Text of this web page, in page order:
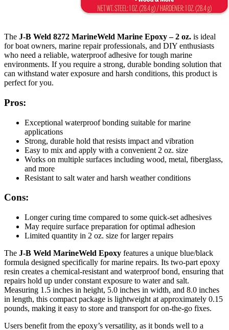
The J-B Weld 8272 MarineWeld Marine Epoxy – 2 oz. is ideal
for boat owners, marine repair professionals, and DIY enthusiasts
who need a reliable, waterproof adhesive for tough marine
environments. If you require a strong, durable bonding solution that
can withstand water exposure and harsh conditions, this product is
perfect for you.
Pros:
Exceptional waterproof bonding suitable for marine
applications
Strong, durable hold that resists impact and vibration
Easy to mix and apply with a convenient 2 oz. size
Works on multiple surfaces including wood, metal, fiberglass,
and more
Resistant to salt water and harsh weather conditions
Cons:
Longer curing time compared to some quick-set adhesives
May require surface preparation for optimal adhesion
Limited quantity in 2 oz. size for larger repairs
The J-B Weld MarineWeld Epoxy features a unique blue/black
formula designed specifically for marine repairs. Its two-part epoxy
resin creates a chemical-resistant and waterproof bond, ensuring that
repairs hold up under constant exposure to water and salt.
Measuring 1.5 inches in height, 5.0 inches in width, and 8.0 inches
in length, this compact package is lightweight at approximately 0.15
pounds, making it easy to store and transport for on-the-go fixes.
Users benefit from the epoxy’s versatility, as it bonds well to a